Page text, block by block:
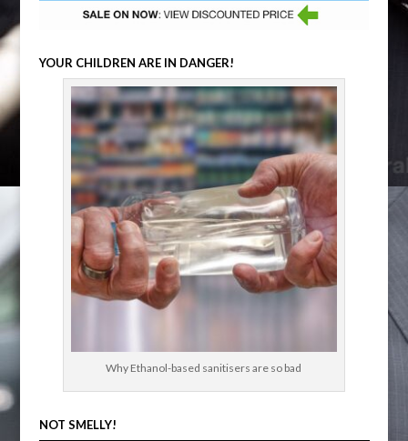
YOUR CHILDREN ARE IN DANGER!
Why Ethanol-based sanitisers are so bad
NOT SMELLY!